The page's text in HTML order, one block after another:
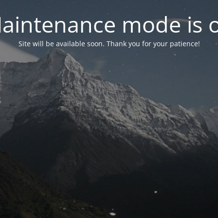
mode is
Site will be available soon. Thank you for your patience!